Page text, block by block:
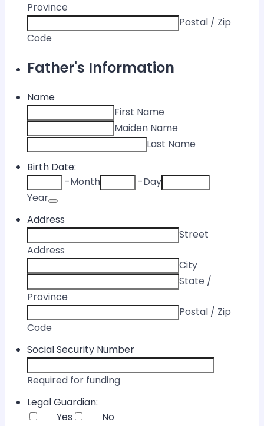
Province
Postal / Zip
Code
Father's Information
Name
First Name
Maiden Name
Last Name
Birth Date:
-Month -Day
Year
Date Picker Icon
Address
Street
Address
City
State /
Province
Postal / Zip
Code
Social Security Number
Required for funding
Legal Guardian:
Yes
No